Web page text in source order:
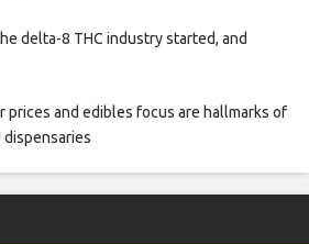
delta-8 THC industry started, and
prices and edibles focus are hallmarks of